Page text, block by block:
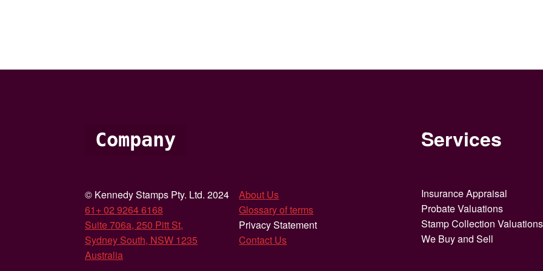
Company
© Kennedy Stamps Pty. Ltd. 2024
61+ 02 9264 6168
Suite 706a, 250 Pitt St,
Sydney South, NSW 1235
Australia
About Us
Glossary of terms
Privacy Statement
Contact Us
Services
Insurance Appraisal
Probate Valuations
Stamp Collection Valuations
We Buy and Sell